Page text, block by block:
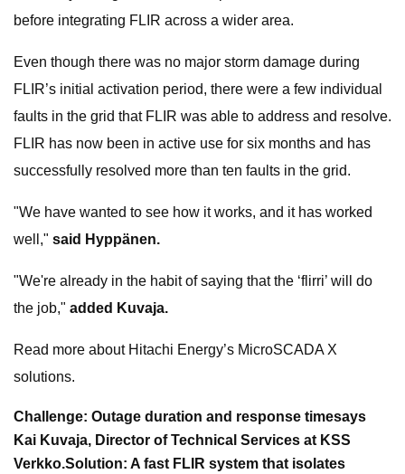
before integrating FLIR across a wider area.
Even though there was no major storm damage during
FLIR’s initial activation period, there were a few individual
faults in the grid that FLIR was able to address and resolve.
FLIR has now been in active use for six months and has
successfully resolved more than ten faults in the grid.
"We have wanted to see how it works, and it has worked
well," said Hyppänen.
"We're already in the habit of saying that the ‘flirri’ will do
the job," added Kuvaja.
Read more about Hitachi Energy’s MicroSCADA X
solutions.
Challenge: Outage duration and response timesays
Kai Kuvaja, Director of Technical Services at KSS
Verkko.Solution: A fast FLIR system that isolates